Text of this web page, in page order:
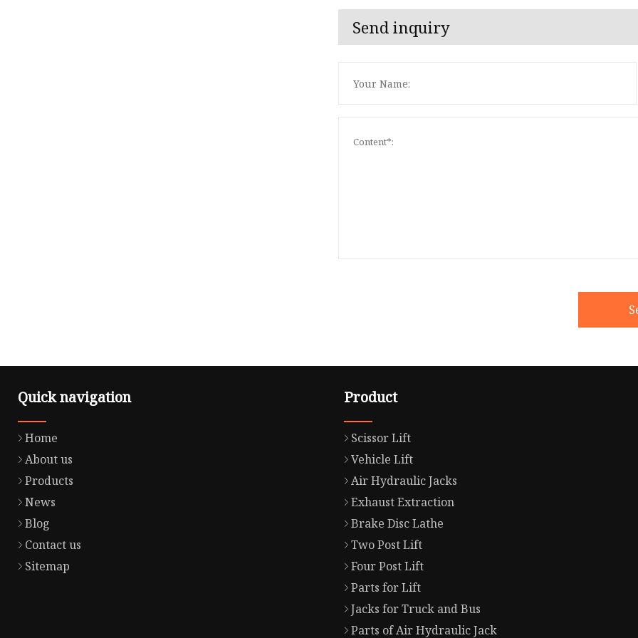
Send inquiry
Quick navigation
Home
About us
Products
News
Blog
Contact us
Sitemap
Product
Scissor Lift
Vehicle Lift
Air Hydraulic Jacks
Exhaust Extraction
Brake Disc Lathe
Two Post Lift
Four Post Lift
Parts for Lift
Jacks for Truck and Bus
Parts of Air Hydraulic Jack